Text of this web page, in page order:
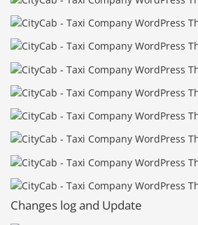
Changes log and Update